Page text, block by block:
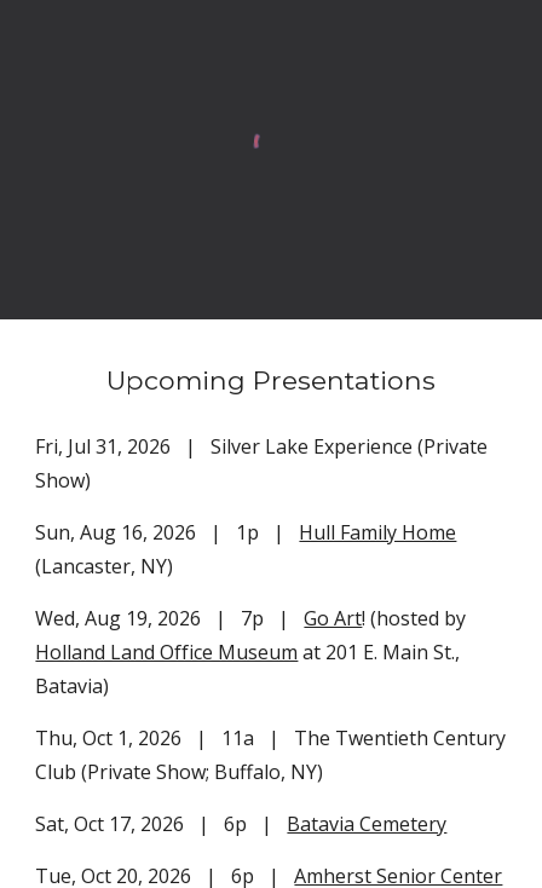
Upcoming Presentations
Fri, Jul 31, 2026 | Silver Lake Experience (Private
Show)
Sun, Aug 16, 2026 | 1p | Hull Family Home
(Lancaster, NY)
Wed, Aug 19, 2026 | 7p |Go Art! (hosted by
Holland Land Office Museum at 201 E. Main St.,
Batavia)
Thu,Oct 1, 2026 | 11a | The Twentieth Century
Club (Private Show; Buffalo, NY)
Sat, Oct 17, 2026 | 6p | Batavia Cemetery
Tue, Oct 20, 2026 | 6p |Amherst Senior Center